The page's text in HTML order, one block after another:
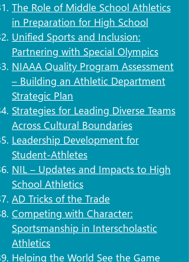
The Role of Middle School Athletics
in Preparation for High School
Unified Sports and Inclusion:
Partnering with Special Olympics​
NIAAA Quality Program Assessment
– Building an Athletic Department
Strategic Plan
Strategies for Leading Diverse Teams
Across Cultural Boundaries
Leadership Development for
Student-Athletes
NIL – Updates and Impacts to High
School Athletics
AD Tricks of the Trade
Competing with Character:
Sportsmanship in Interscholastic
Athletics
Helping the World See the Game